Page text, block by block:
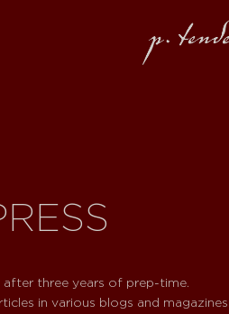
three years of prep-time.
in various blogs and magazines.